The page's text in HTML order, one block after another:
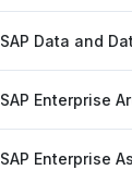
SAP Data and
SAP Enterprise
SAP Enterprise